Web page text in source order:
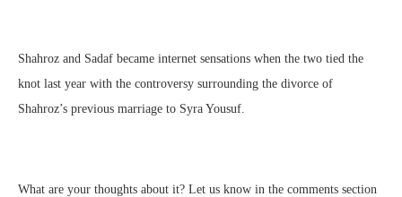
Shahroz and Sadaf became internet sensations when the two tied the
knot last year with the controversy surrounding the divorce of
Shahroz’s previous marriage to Syra Yousuf.
What are your thoughts about it? Let us know in the comments section